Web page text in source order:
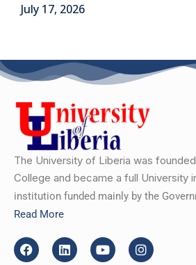
July 17, 2026
The University of Liberia was
College and became a full University
institution funded mainly by the
Read More